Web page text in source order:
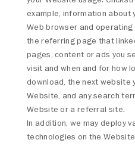
example, information about
Web browser and
the referring page that
pages, content or ads you
visit and when and for how
download, the next website
Website, and any search
Website or a referral site.
In addition, we may deploy
technologies on the